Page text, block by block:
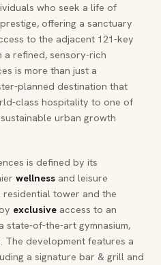
who seek a life of
offering a sanctuary
to the adjacent 121-key
a refined, sensory-rich
is more than just a
planned destination that
class hospitality to one of
urban growth
is defined by its
wellness and leisure
tower and the
exclusive access to an
state-of-the-art gymnasium,
. The development features a
a signature bar & grill and